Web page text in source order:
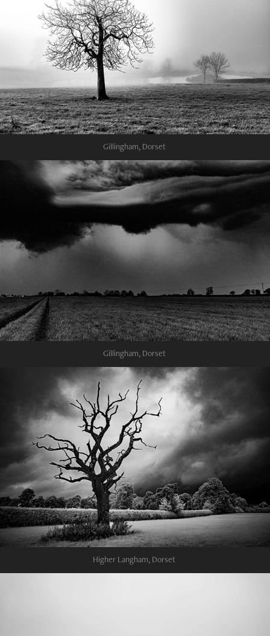
Gillingham, Dorset
Gillingham, Dorset
Higher Langham, Dorset